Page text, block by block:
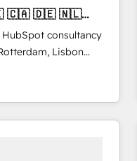
consultancy
Lisbon
clients through
processes
commerce